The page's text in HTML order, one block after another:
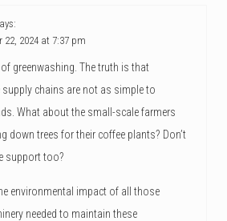
22, 2024 at 7:37 pm
greenwashing. The truth is that
chains are not as simple to
What about the small-scale farmers
down trees for their coffee plants? Don’t
support too?
environmental impact of all those
needed to maintain these